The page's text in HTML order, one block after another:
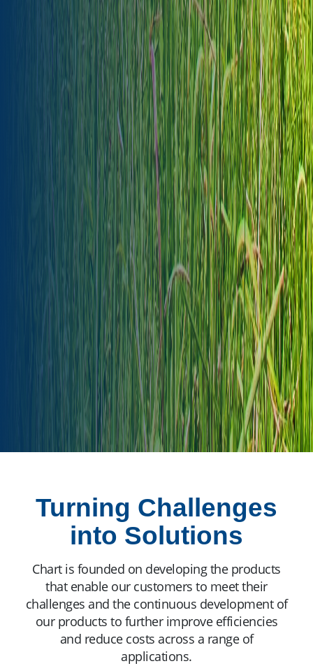
Turning Challenges
into Solutions
Chart is founded on developing the products
that enable our customers to meet their
challenges and the continuous development of
our products to further improve efficiencies
and reduce costs across a range of
applications.